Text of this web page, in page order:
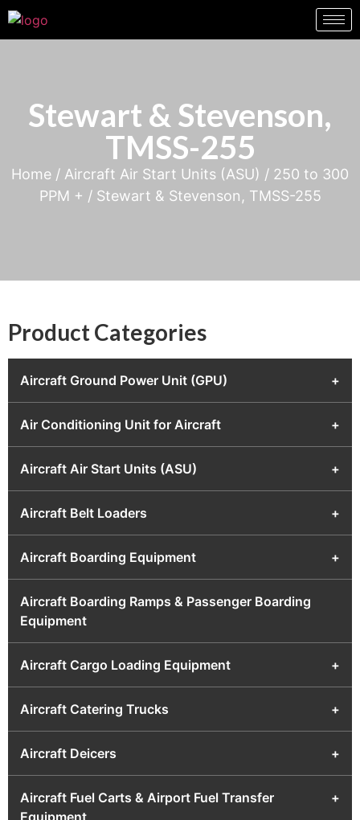
Stewart & Stevenson,
TMSS-255
Home / Aircraft Air Start Units (ASU) / 250 to 300
PPM + / Stewart & Stevenson, TMSS-255
Product Categories
Aircraft Ground Power Unit (GPU) +
Air Conditioning Unit for Aircraft +
Aircraft Air Start Units (ASU) +
Aircraft Belt Loaders +
Aircraft Boarding Equipment +
Aircraft Boarding Ramps & Passenger Boarding
Equipment
Aircraft Cargo Loading Equipment +
Aircraft Catering Trucks +
Aircraft Deicers +
Aircraft Fuel Carts & Airport Fuel Transfer
Equipment
+